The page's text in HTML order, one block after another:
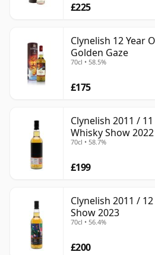
£225
Clynelish 12 Year
Golden Gaze
70cl • 58.5%
£175
Clynelish 2011 /
Whisky Show 2022
70cl • 58.7%
£199
Clynelish 2011 /
Show 2023
70cl • 56.4%
£200